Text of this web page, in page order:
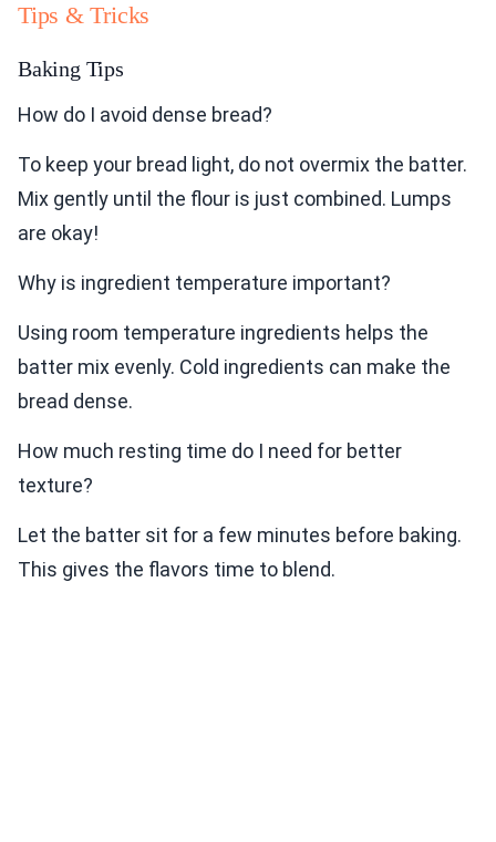
Tips & Tricks
Baking Tips
How do I avoid dense bread?
To keep your bread light, do not overmix the batter.
Mix gently until the flour is just combined. Lumps
are okay!
Why is ingredient temperature important?
Using room temperature ingredients helps the
batter mix evenly. Cold ingredients can make the
bread dense.
How much resting time do I need for better
texture?
Let the batter sit for a few minutes before baking.
This gives the flavors time to blend.